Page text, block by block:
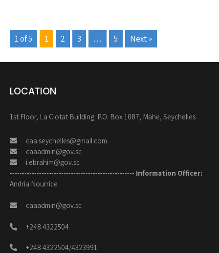
1 of 5 1 2 3 … 5 Next »
LOCATION
1st Floor, La Ciotat Building. P.O. Box 1087, Mahe, Seychelles
caa.seychelles@gmail.com
caaadmin@gov.sc
i.ebrahim@gov.sc
--------------------------------------------------- Information Officer:
Andria Nourrice
caaadmin@gov.sc
+248 4322504
+248 4322504/4323991